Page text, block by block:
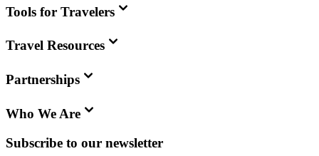
Tools for Travelers
Travel Resources
Partnerships
Who We Are
Subscribe to our newsletter